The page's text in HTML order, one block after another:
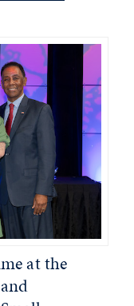
at the